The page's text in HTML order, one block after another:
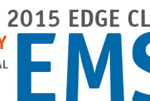
Products
Markets
Technology